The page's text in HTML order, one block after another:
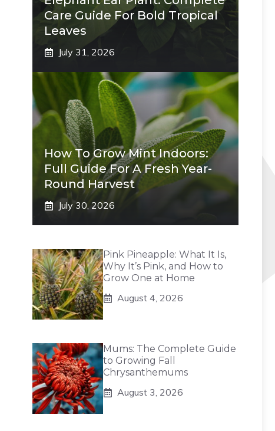
Care Guide For Bold Tropical
Leaves
July 31, 2026
How To Grow Mint Indoors:
Full Guide For A Fresh Year-
Round Harvest
July 30, 2026
Pink Pineapple: What It Is,
Why It’s Pink, and How to
Grow One at Home
August 4, 2026
Mums: The Complete Guide
to Growing Fall
Chrysanthemums
August 3, 2026